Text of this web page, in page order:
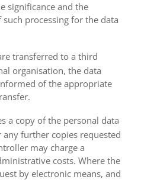
significance and the
such processing for the data
transferred to a third
organisation, the data
of the appropriate
a copy of the personal data
further copies requested
may charge a
costs. Where the
by electronic means, and